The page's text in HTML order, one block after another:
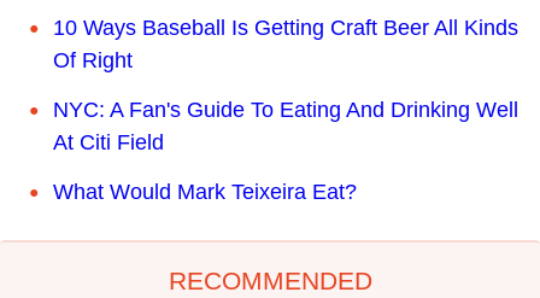
10 Ways Baseball Is Getting Craft Beer All Kinds
Of Right
NYC: A Fan's Guide To Eating And Drinking Well
At Citi Field
What Would Mark Teixeira Eat?
RECOMMENDED